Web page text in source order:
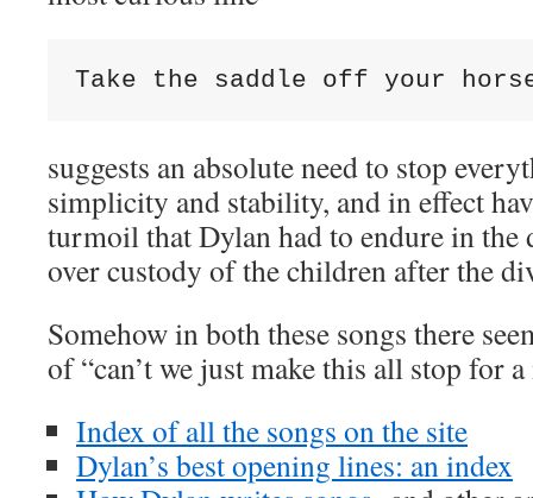
Take the saddle off your
suggests an absolute need to stop
simplicity and stability, and in effect
turmoil that Dylan had to endure in the
over custody of the children after the
Somehow in both these songs there
of “can’t we just make this all stop for
Index of all the songs on the site
Dylan’s best opening lines: an index